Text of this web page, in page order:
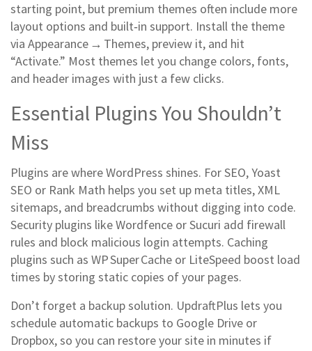
starting point, but premium themes often include more
layout options and built‑in support. Install the theme
via Appearance → Themes, preview it, and hit
“Activate.” Most themes let you change colors, fonts,
and header images with just a few clicks.
Essential Plugins You Shouldn’t
Miss
Plugins are where WordPress shines. For SEO, Yoast
SEO or Rank Math helps you set up meta titles, XML
sitemaps, and breadcrumbs without digging into code.
Security plugins like Wordfence or Sucuri add firewall
rules and block malicious login attempts. Caching
plugins such as WP Super Cache or LiteSpeed boost load
times by storing static copies of your pages.
Don’t forget a backup solution. UpdraftPlus lets you
schedule automatic backups to Google Drive or
Dropbox, so you can restore your site in minutes if